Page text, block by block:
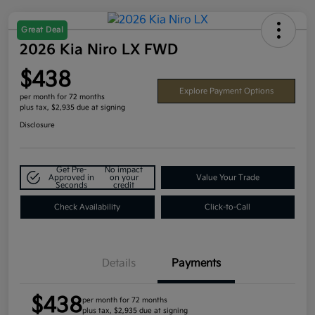
Great Deal
2026 Kia Niro LX FWD
$438
per month for 72 months
plus tax, $2,935 due at signing
Explore Payment Options
Disclosure
Get Pre-
Approved in
Seconds
No impact
on your
credit
Value Your Trade
Check Availability Click-to-Call
Details Payments
$438per month for 72 months
plus tax, $2,935 due at signing